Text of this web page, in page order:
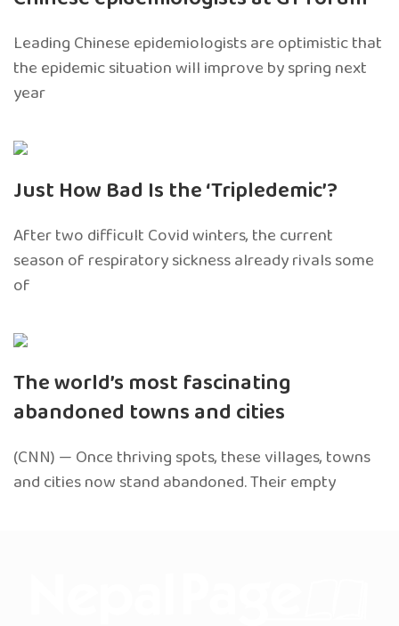
Leading Chinese epidemiologists are optimistic that
the epidemic situation will improve by spring next
year
Just How Bad Is the ‘Tripledemic’?
After two difficult Covid winters, the current
season of respiratory sickness already rivals some
of
The world’s most fascinating
abandoned towns and cities
(CNN) — Once thriving spots, these villages, towns
and cities now stand abandoned. Their empty